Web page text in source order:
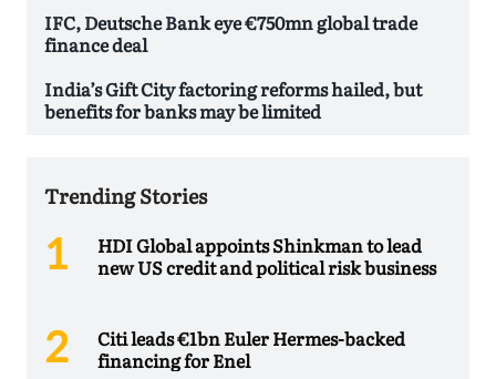
IFC, Deutsche Bank eye €750mn global trade
finance deal
India’s Gift City factoring reforms hailed, but
benefits for banks may be limited
Trending Stories
HDI Global appoints Shinkman to lead
new US credit and political risk business
Citi leads €1bn Euler Hermes-backed
financing for Enel